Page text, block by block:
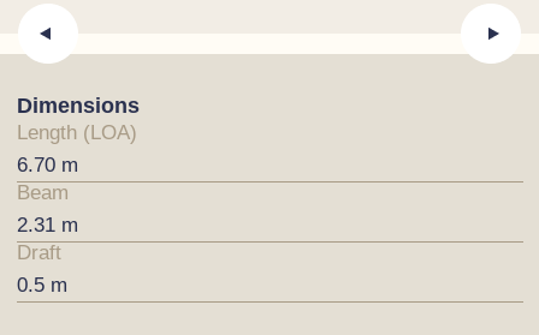
Dimensions
Length (LOA)
6.70 m
Beam
2.31 m
Draft
0.5 m